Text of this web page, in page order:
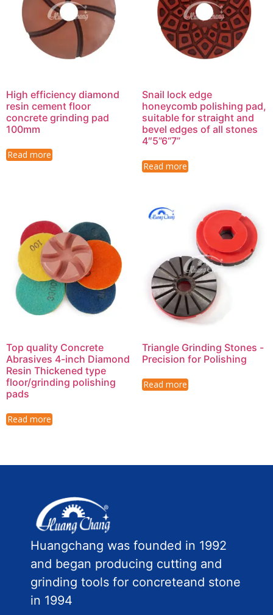
High efficiency diamond
resin cement floor
concrete grinding pad
100mm
Read more
Snail lock edge
honeycomb polishing pad,
suitable for straight and
bevel edges of all stones
4″5”6“7”
Read more
Top quality Concrete
Abrasives 4-inch Diamond
Resin Thickened type
floor/grinding polishing
pads
Read more
Triangle Grinding Stones -
Precision for Polishing
Read more
Huangchang was founded in 1992
and began producing cutting and
grinding tools for concreteand stone
in 1994